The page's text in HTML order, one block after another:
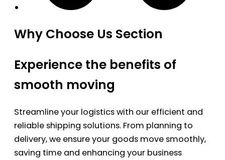
Why Choose Us Section
Experience the benefits of
smooth moving
Streamline your logistics with our efficient and
reliable shipping solutions. From planning to
delivery, we ensure your goods move smoothly,
saving time and enhancing your business